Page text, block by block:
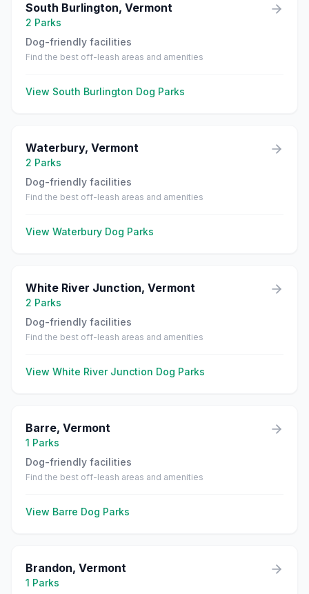
South Burlington, Vermont
2 Parks
Dog-friendly facilities
Find the best off-leash areas and amenities
View South Burlington Dog Parks
Waterbury, Vermont
2 Parks
Dog-friendly facilities
Find the best off-leash areas and amenities
View Waterbury Dog Parks
White River Junction, Vermont
2 Parks
Dog-friendly facilities
Find the best off-leash areas and amenities
View White River Junction Dog Parks
Barre, Vermont
1 Parks
Dog-friendly facilities
Find the best off-leash areas and amenities
View Barre Dog Parks
Brandon, Vermont
1 Parks